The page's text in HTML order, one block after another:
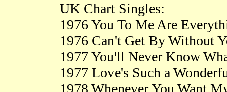
UK Chart Singles:
1976 You To Me Are
1976 Can't Get By Without
1977 You'll Never Know
1977 Love's Such a
1978 Whenever You Want